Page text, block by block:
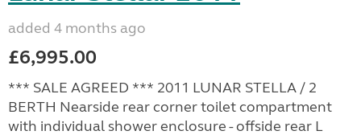
added 4 months ago
£6,995.00
*** SALE AGREED *** 2011 LUNAR STELLA / 2
BERTH Nearside rear corner toilet compartment
with individual shower enclosure - offside rear L